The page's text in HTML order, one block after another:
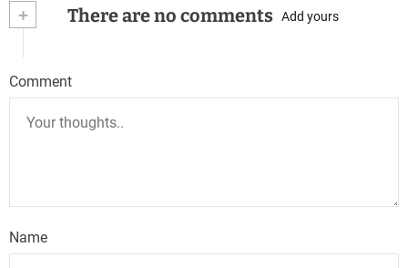
+ There are no comments Add yours
Comment
Name